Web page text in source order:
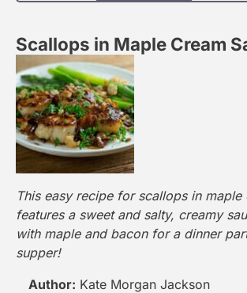
Scallops in Maple Cream
This easy recipe for scallops in maple
features a sweet and salty, creamy
with maple and bacon for a dinner
supper!
Author: Kate Morgan Jackson